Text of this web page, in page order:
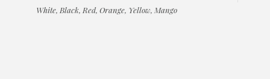
White, Black, Red, Orange, Yellow, Mango